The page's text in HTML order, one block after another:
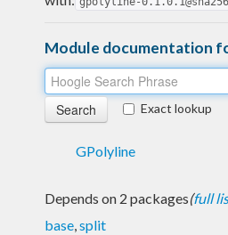
Module documentation
Exact lookup
GPolyline
Depends on 2 packages(full
base,split